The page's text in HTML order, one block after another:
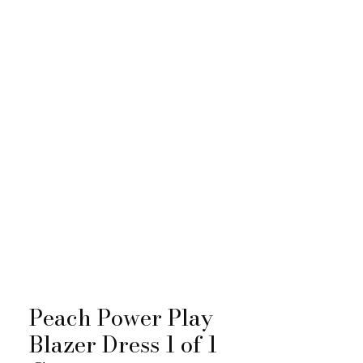
Peach Power Play
Blazer Dress 1 of 1